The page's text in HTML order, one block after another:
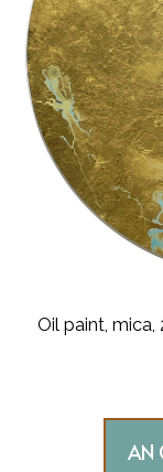
Oil paint,
AN